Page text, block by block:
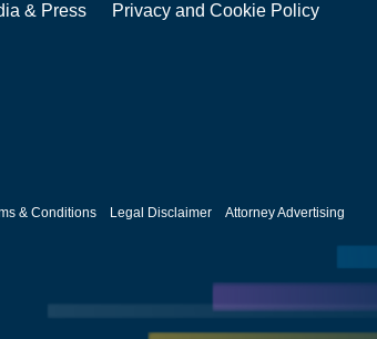
& Press Privacy and Cookie Policy
& Conditions Legal Disclaimer Attorney Advertising